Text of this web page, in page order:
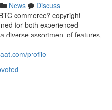
News
Discuss
commerce? copyright
for both experienced
diverse assortment of features,
profile